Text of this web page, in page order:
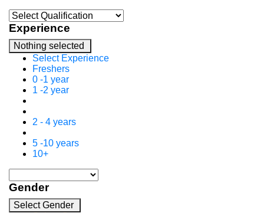
Experience
Nothing selected
Select Experience
Freshers
0 -1 year
1 -2 year
2 - 4 years
5 -10 years
10+
Gender
Select Gender